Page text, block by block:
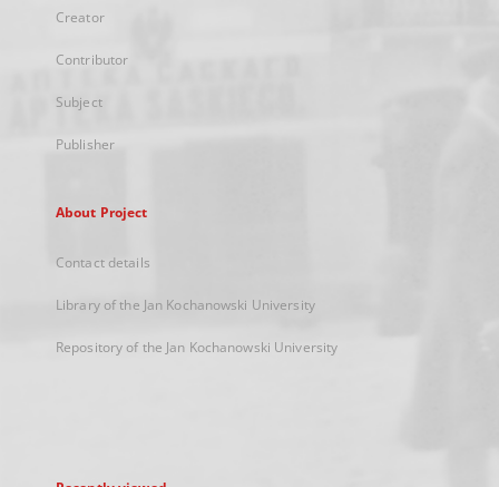
Creator
Contributor
Subject
Publisher
About Project
Contact details
Library of the Jan Kochanowski University
Repository of the Jan Kochanowski University